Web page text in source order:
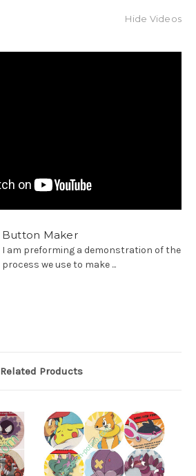
Hide Videos
Button Maker
I am preforming a demonstration of the
process we use to make ...
Related Products